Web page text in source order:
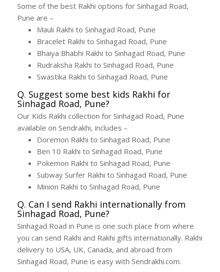
Some of the best Rakhi options for Sinhagad Road,
Pune are –
Mauli Rakhi to Sinhagad Road, Pune
Bracelet Rakhi to Sinhagad Road, Pune
Bhaiya Bhabhi Rakhi to Sinhagad Road, Pune
Rudraksha Rakhi to Sinhagad Road, Pune
Swastika Rakhi to Sinhagad Road, Pune
Q. Suggest some best kids Rakhi for
Sinhagad Road, Pune?
Our Kids Rakhi collection for Sinhagad Road, Pune
available on Sendrakhi, includes –
Doremon Rakhi to Sinhagad Road, Pune
Ben 10 Rakhi to Sinhagad Road, Pune
Pokemon Rakhi to Sinhagad Road, Pune
Subway Surfer Rakhi to Sinhagad Road, Pune
Minion Rakhi to Sinhagad Road, Pune
Q. Can I send Rakhi internationally from
Sinhagad Road, Pune?
Sinhagad Road in Pune is one such place from where
you can send Rakhi and Rakhi gifts internationally. Rakhi
delivery to USA, UK, Canada, and abroad from
Sinhagad Road, Pune is easy with Sendrakhi.com.